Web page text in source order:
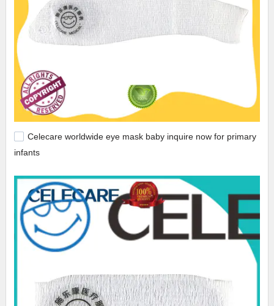
Celecare worldwide eye mask baby inquire now for primary
infants